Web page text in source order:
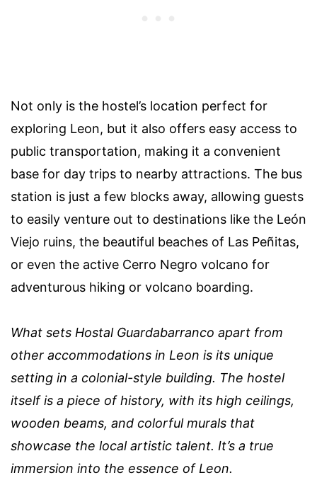
Not only is the hostel’s location perfect for
exploring Leon, but it also offers easy access to
public transportation, making it a convenient
base for day trips to nearby attractions. The bus
station is just a few blocks away, allowing guests
to easily venture out to destinations like the León
Viejo ruins, the beautiful beaches of Las Peñitas,
or even the active Cerro Negro volcano for
adventurous hiking or volcano boarding.
What sets Hostal Guardabarranco apart from
other accommodations in Leon is its unique
setting in a colonial-style building. The hostel
itself is a piece of history, with its high ceilings,
wooden beams, and colorful murals that
showcase the local artistic talent. It’s a true
immersion into the essence of Leon.